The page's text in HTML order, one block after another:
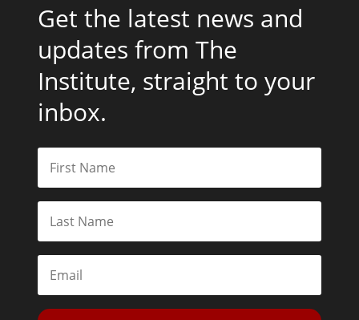
Get the latest news and
updates from The
Institute, straight to your
inbox.